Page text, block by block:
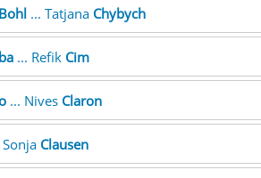
... Tatjana Chybych
... Refik Cim
... Nives Claron
Sonja Clausen